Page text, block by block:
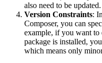
also need to be updated.
Version Constraints:
Composer, you can
example, if you want to
package is installed,
which means only